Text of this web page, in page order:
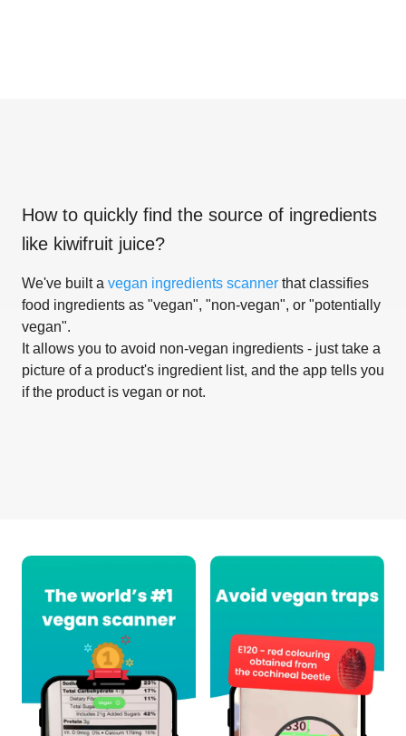
How to quickly find the source of ingredients
like kiwifruit juice?
We've built a vegan ingredients scanner that classifies
food ingredients as "vegan", "non-vegan", or "potentially
vegan".
It allows you to avoid non-vegan ingredients - just take a
picture of a product's ingredient list, and the app tells you
if the product is vegan or not.